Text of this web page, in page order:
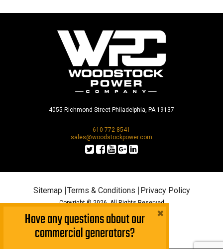
4055 Richmond Street Philadelphia, PA 19137
610-772-8541
sales@woodstockpower.com
Sitemap Terms & Conditions Privacy Policy
Copyright © 2026. All Rights Reserved
Have any questions about our
commercial generators?
×